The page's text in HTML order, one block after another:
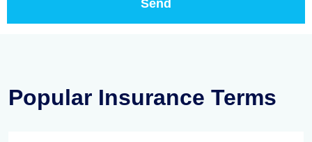
Popular Insurance Terms